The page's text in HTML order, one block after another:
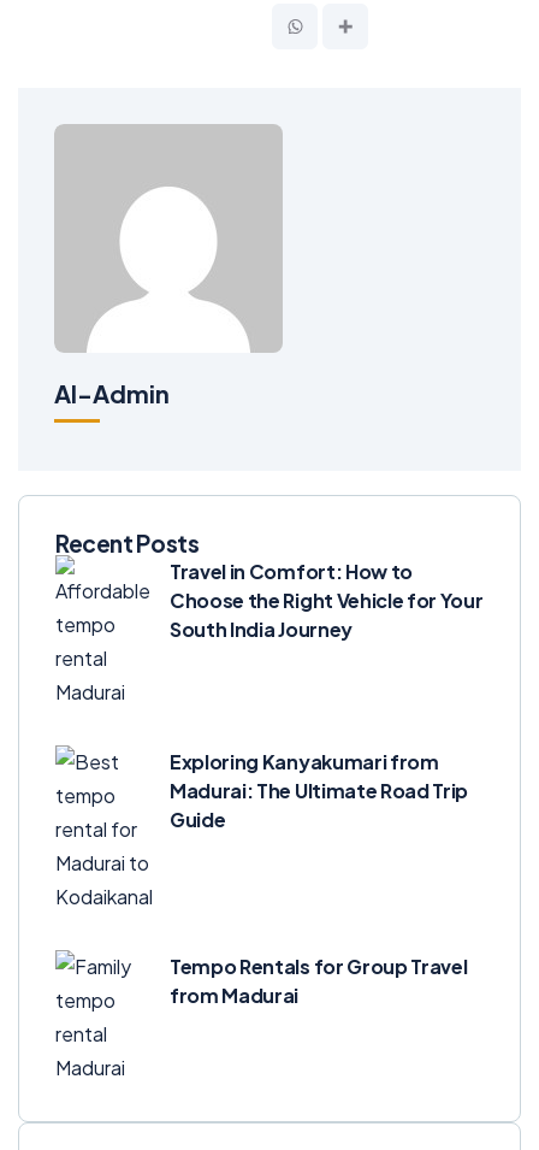
Al-Admin
Recent Posts
Travel in Comfort: How to
Choose the Right Vehicle for Your
South India Journey
Exploring Kanyakumari from
Madurai: The Ultimate Road Trip
Guide
Tempo Rentals for Group Travel
from Madurai